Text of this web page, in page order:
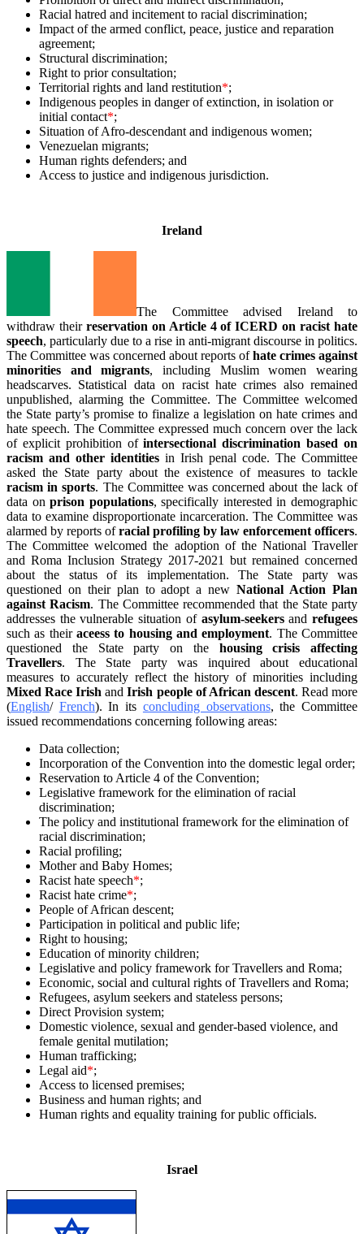
Racial hatred and incitement to racial discrimination;
Impact of the armed conflict, peace, justice and reparation
agreement;
Structural discrimination;
Right to prior consultation;
Territorial rights and land restitution*;
Indigenous peoples in danger of extinction, in isolation or
initial contact*;
Situation of Afro-descendant and indigenous women;
Venezuelan migrants;
Human rights defenders; and
Access to justice and indigenous jurisdiction.
Ireland
The Committee advised Ireland to
withdraw their reservation on Article 4 of ICERD on racist hate
speech, particularly due to a rise in anti-migrant discourse in politics.
The Committee was concerned about reports ofhate crimes against
minorities and migrants, including Muslim women wearing
headscarves. Statistical data on racist hate crimes also remained
unpublished, alarming the Committee. The Committee welcomed
the State party’s promise to finalize a legislation on hate crimes and
hate speech. The Committee expressed much concern over the lack
of explicit prohibition ofintersectional discrimination based on
racism and other identities in Irish penal code. The Committee
asked the State party about the existence of measures to tackle
racism in sports. The Committee was concerned about the lack of
data onprison populations, specifically interested in demographic
data to examine disproportionate incarceration. The Committee was
alarmed by reports ofracial profiling by law enforcement officers.
The Committee welcomed the adoption of the National Traveller
and Roma Inclusion Strategy 2017-2021 but remained concerned
about the status of its implementation. The State party was
questioned on their plan to adopt a newNational Action Plan
against Racism. The Committee recommended that the State party
addresses the vulnerable situation of asylum-seekersandrefugees
such as their aceess to housing andemployment. The Committee
questioned the State party on the housing crisis affecting
Travellers. The State party was inquired about educational
measures to accurately reflect the history of minorities including
Mixed Race Irish andIrish people of African descent. Read more
(English/ French). In its concluding observations, the Committee
issued recommendations concerning following areas:
Data collection;
Incorporation of the Convention into the domestic legal order;
Reservation to Article 4 of the Convention;
Legislative framework for the elimination of racial
discrimination;
The policy and institutional framework for the elimination of
racial discrimination;
Racial profiling;
Mother and Baby Homes;
Racist hate speech*;
Racist hate crime*;
People of African descent;
Participation in political and public life;
Right to housing;
Education of minority children;
Legislative and policy framework for Travellers and Roma;
Economic, social and cultural rights of Travellers and Roma;
Refugees, asylum seekers and stateless persons;
Direct Provision system;
Domestic violence, sexual and gender-based violence, and
female genital mutilation;
Human trafficking;
Legal aid*;
Access to licensed premises;
Business and human rights; and
Human rights and equality training for public officials.
Israel